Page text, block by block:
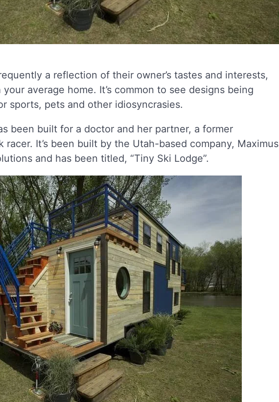
a reflection of their owner’s tastes and interests,
average home. It’s common to see designs being
sports, pets and other idiosyncrasies.
been built for a doctor and her partner, a former
racer. It’s been built by the Utah-based company, Maximus
and has been titled, “Tiny Ski Lodge”.